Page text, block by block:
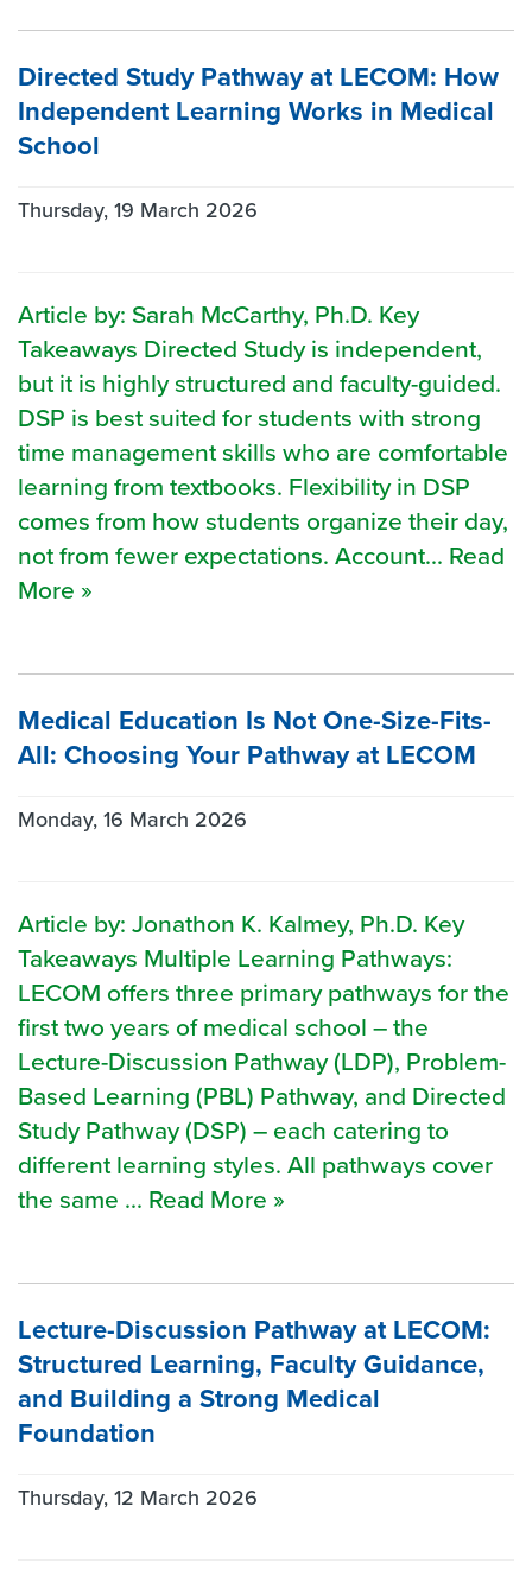
Directed Study Pathway at LECOM: How
Independent Learning Works in Medical
School
Thursday, 19 March 2026
Article by: Sarah McCarthy, Ph.D. Key
Takeaways Directed Study is independent,
but it is highly structured and faculty-guided.
DSP is best suited for students with strong
time management skills who are comfortable
learning from textbooks. Flexibility in DSP
comes from how students organize their day,
not from fewer expectations. Account... Read
More »
Medical Education Is Not One-Size-Fits-
All: Choosing Your Pathway at LECOM
Monday, 16 March 2026
Article by: Jonathon K. Kalmey, Ph.D. Key
Takeaways Multiple Learning Pathways:
LECOM offers three primary pathways for the
first two years of medical school – the
Lecture-Discussion Pathway (LDP), Problem-
Based Learning (PBL) Pathway, and Directed
Study Pathway (DSP) – each catering to
different learning styles. All pathways cover
the same ... Read More »
Lecture-Discussion Pathway at LECOM:
Structured Learning, Faculty Guidance,
and Building a Strong Medical
Foundation
Thursday, 12 March 2026